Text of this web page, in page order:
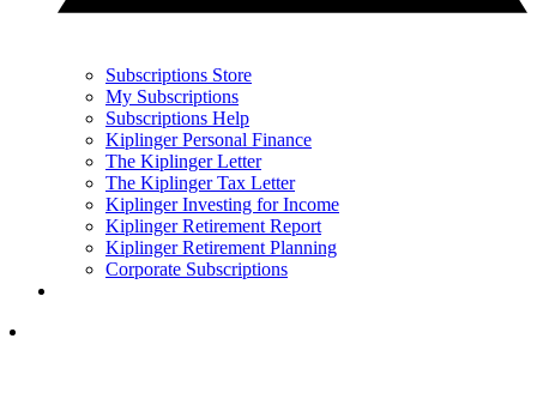
Subscriptions Store
My Subscriptions
Subscriptions Help
Kiplinger Personal Finance
The Kiplinger Letter
The Kiplinger Tax Letter
Kiplinger Investing for Income
Kiplinger Retirement Report
Kiplinger Retirement Planning
Corporate Subscriptions